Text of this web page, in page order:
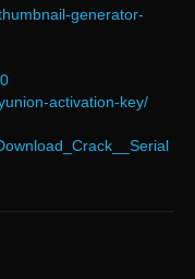
generator-
activation-key/